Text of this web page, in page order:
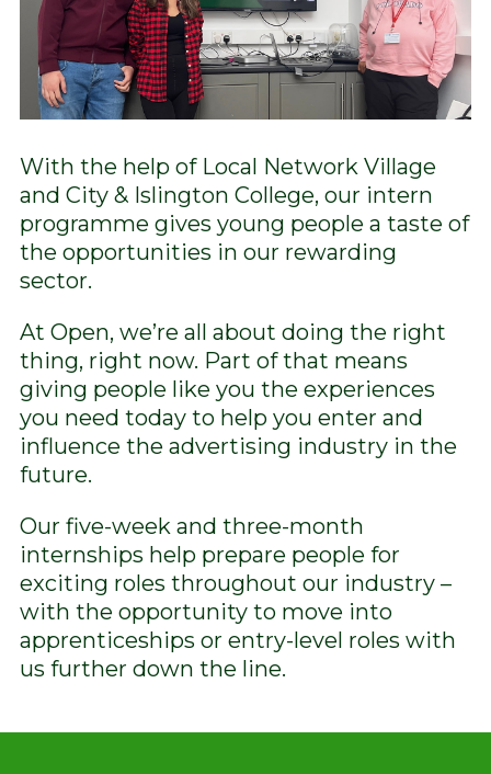
With the help of Local Network Village
and City & Islington College, our intern
programme gives young people a taste of
the opportunities in our rewarding
sector.
At Open, we’re all about doing the right
thing, right now. Part of that means
giving people like you the experiences
you need today to help you enter and
influence the advertising industry in the
future.
Our five-week and three-month
internships help prepare people for
exciting roles throughout our industry –
with the opportunity to move into
apprenticeships or entry-level roles with
us further down the line.